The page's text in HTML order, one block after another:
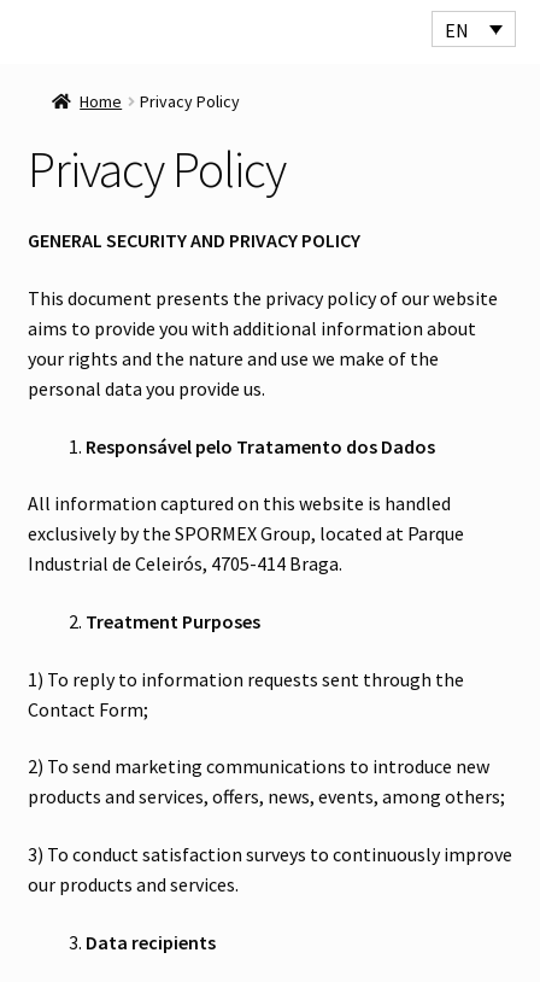
EN
navigation
contentHome Privacy Policy
Privacy Policy
GENERAL SECURITY AND PRIVACY POLICY
This document presents the privacy policy of our website
aims to provide you with additional information about
your rights and the nature and use we make of the
personal data you provide us.
Responsável pelo Tratamento dos Dados
All information captured on this website is handled
exclusively by the SPORMEX Group, located at Parque
Industrial de Celeirós, 4705-414 Braga.
Treatment Purposes
1) To reply to information requests sent through the
Contact Form;
2) To send marketing communications to introduce new
products and services, offers, news, events, among others;
3) To conduct satisfaction surveys to continuously improve
our products and services.
Data recipients